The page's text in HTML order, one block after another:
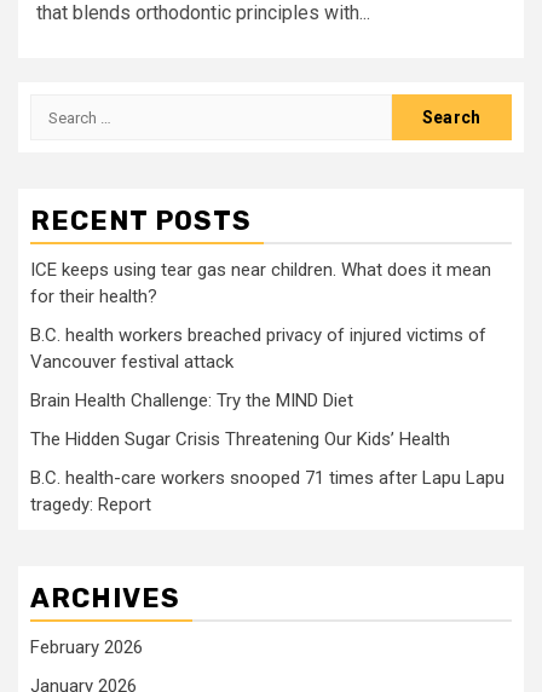
that blends orthodontic principles with...
Search
RECENT POSTS
ICE keeps using tear gas near children. What does it mean
for their health?
B.C. health workers breached privacy of injured victims of
Vancouver festival attack
Brain Health Challenge: Try the MIND Diet
The Hidden Sugar Crisis Threatening Our Kids’ Health
B.C. health-care workers snooped 71 times after Lapu Lapu
tragedy: Report
ARCHIVES
February 2026
January 2026